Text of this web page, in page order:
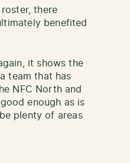
there
benefited
it shows the
team that has
NFC North and
enough as is
plenty of areas